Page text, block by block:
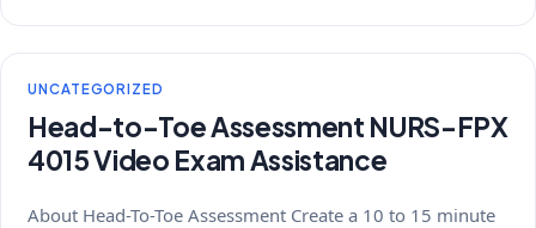
UNCATEGORIZED
Head-to-Toe Assessment NURS-FPX
4015 Video Exam Assistance
About Head-To-Toe Assessment Create a 10 to 15 minute